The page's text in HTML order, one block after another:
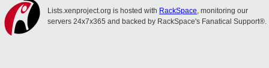
Lists.xenproject.org is hosted with RackSpace, monitoring our
servers 24x7x365 and backed by RackSpace's Fanatical Support®.